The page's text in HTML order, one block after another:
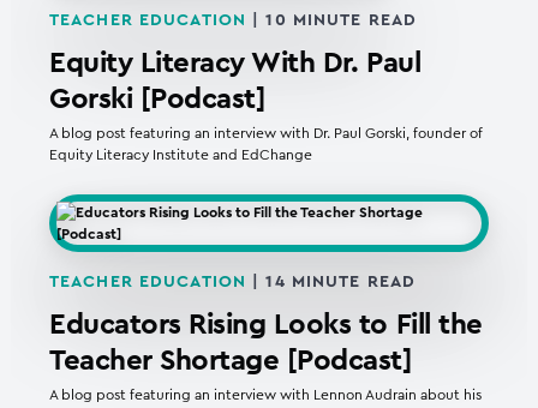
TEACHER EDUCATION |10 MINUTE READ
Equity Literacy With Dr. Paul
Gorski [Podcast]
A blog post featuring an interview with Dr. Paul Gorski, founder of
Equity Literacy Institute and EdChange
TEACHER EDUCATION |14 MINUTE READ
Educators Rising Looks to Fill the
Teacher Shortage [Podcast]
A blog post featuring an interview with Lennon Audrain about his